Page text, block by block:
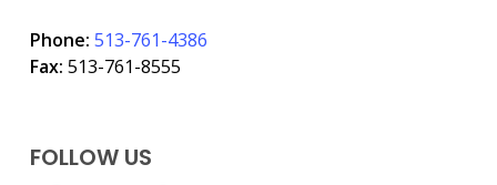
Phone: 513-761-4386
Fax: 513-761-8555
FOLLOW US